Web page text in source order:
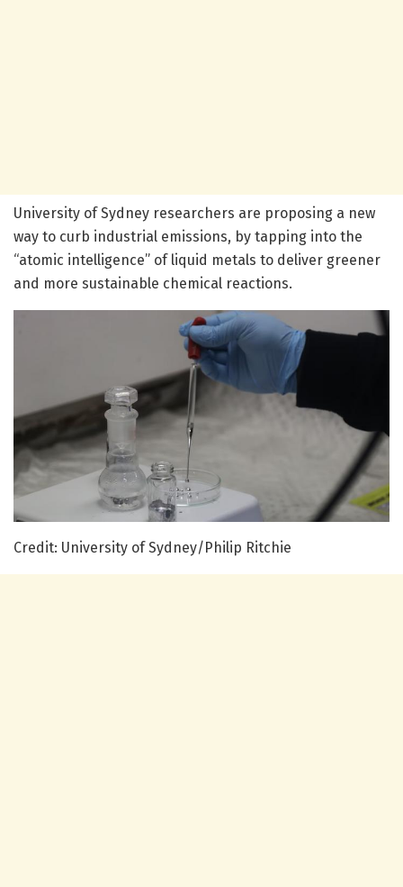
University of Sydney researchers are proposing a new
way to curb industrial emissions, by tapping into the
“atomic intelligence” of liquid metals to deliver greener
and more sustainable chemical reactions.
Credit: University of Sydney/Philip Ritchie